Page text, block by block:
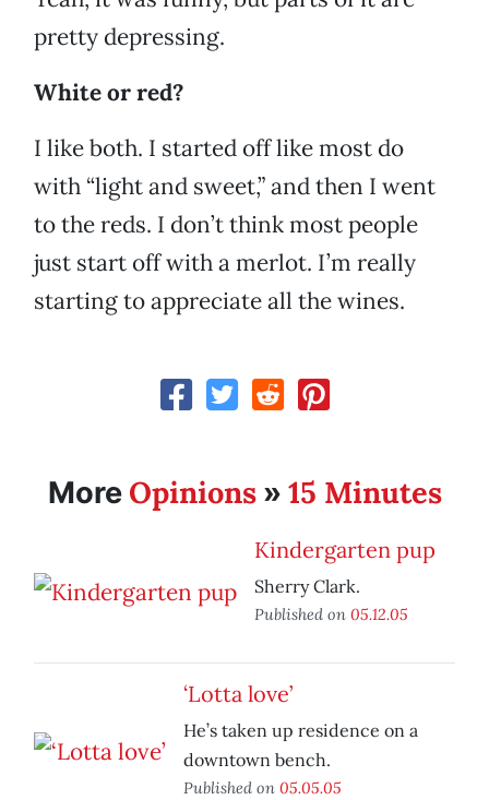
pretty depressing.
White or red?
I like both. I started off like most do
with “light and sweet,” and then I went
to the reds. I don’t think most people
just start off with a merlot. I’m really
starting to appreciate all the wines.
More Opinions» 15 Minutes
Kindergarten pup
Sherry Clark.
Published on 05.12.05
‘Lotta love’
He’s taken up residence on a
downtown bench.
Published on 05.05.05